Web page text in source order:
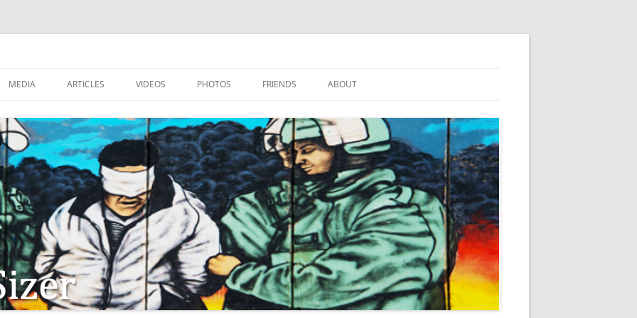
SOLDIERS?
OF JESUS AND
MEDIA ARTICLES VIDEOS PHOTOS FRIENDS ABOUT